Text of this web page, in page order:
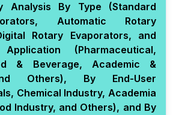
Analysis By Type (Standard
Automatic Rotary
Rotary Evaporators, and
(Pharmaceutical,
& Beverage, Academic &
Others), By End-User
Chemical Industry, Academia
Industry, and Others), and By